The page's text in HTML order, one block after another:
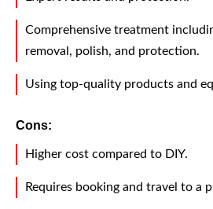
Comprehensive treatment
removal, polish, and protection.
Using top-quality products and
Cons:
Higher cost compared to DIY.
Requires booking and travel to a